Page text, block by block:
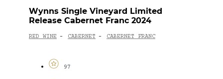
Wynns Single Vineyard Limited
Release Cabernet Franc 2024
RED WINE - CABERNET - CABERNET FRANC
97